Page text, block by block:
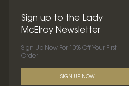
Sign up to the Lady
McElroy Newsletter
Sign Up Now For 10% Off Your First
Order
SIGN UP NOW